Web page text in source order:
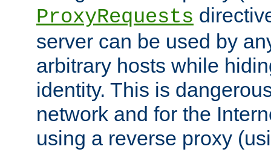
ProxyRequests
server can be used by
arbitrary hosts while
identity. This is
network and for the
using a reverse proxy